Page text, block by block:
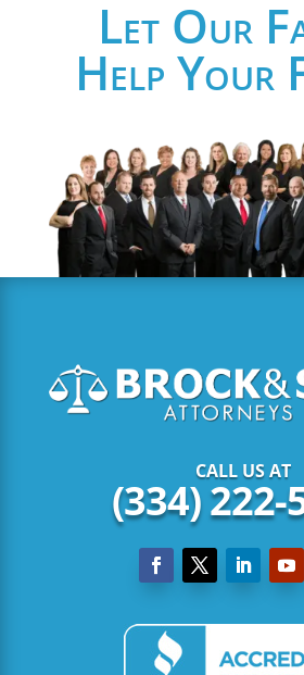
Let Our
Help Your
CALL US AT
(334) 222-